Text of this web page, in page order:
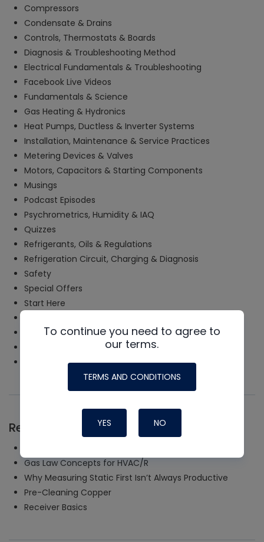
Compressors
Condensate & Drains
Controls, Thermostats & Boards
Diagnosis & Troubleshooting Method
Electrical Fundamentals & Troubleshooting
Facebook Live Videos
Fundamentals & Science
Gas Heating & Hydronics
Heat Pumps, Ductless & Inverter Systems
Installation, Maintenance & Service Practices
Metering Devices & Valves
Motors, Capacitors & Starting Components
Musings
Podcast Episodes
Psychrometrics, Humidity & IAQ
Quizzes
Refrigerants, Oils & Regulations
Refrigeration Circuit, Charging & Diagnosis
Safety
Special Offers
Start Here
Tools & Instruments
Recent Posts
Gas Law Concepts for HVAC/R
Why Measuring Static First Isn’t Always Productive
Pre-Cleaning Copper
Receiver Basics
To continue you need to agree to
our terms.
TERMS AND CONDITIONS
YES NO